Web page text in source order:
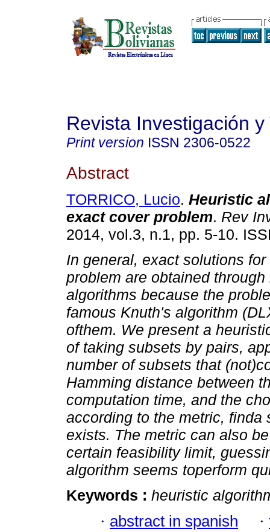
Revista Investigación
Print version ISSN 2306-0522
Abstract
TORRICO, Lucio. Heuristic
exact cover problem. Rev
2014, vol.3, n.1, pp. 5-10.
In general, exact solutions
problem are obtained
algorithms because the
famous Knuth's algorithm
ofthem. We present a
of taking subsets by pairs,
number of subsets that
Hamming distance between
computation time, and the
according to the metric, finda
exists. The metric can also
certain feasibility limit,
algorithm seems toperform
Keywords : heuristic
· abstract in spanish ·